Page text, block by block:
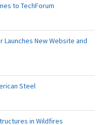
to TechForum
Launches New Website and
Steel
in Wildfires